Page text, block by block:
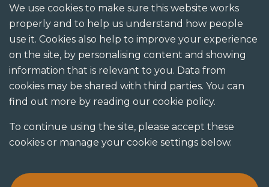
Design
Build
Shopfit
Joinery
Visualisation studio
We use cookies to make sure this website works
properly and to help us understand how people
use it. Cookies also help to improve your experience
on the site, by personalising content and showing
information that is relevant to you. Data from
cookies may be shared with third parties. You can
find out more by reading our cookie policy.
To continue using the site, please accept these
cookies or manage your cookie settings below.